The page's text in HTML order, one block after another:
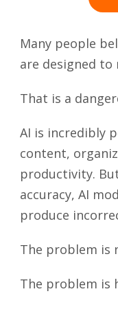
Many people
are designed to
That is a
AI is incredibly
content,
productivity.
accuracy, AI
produce
The problem is
The problem is